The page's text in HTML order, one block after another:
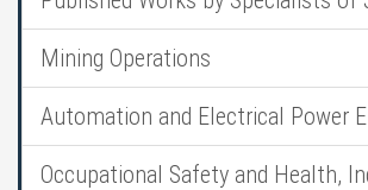
Mining Operations
Automation and Electrical Power
Occupational Safety and Health,